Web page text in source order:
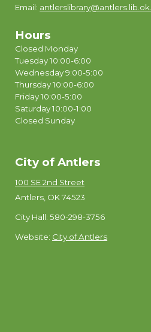
Email:
Hours
Closed Monday
Tuesday 10:00-6:00
Wednesday 9:00-5:00
Thursday 10:00-6:00
Friday 10:00-5:00
Saturday 10:00-1:00
Closed Sunday
City of Antlers
100 SE 2nd Street
Antlers, OK 74523
City Hall: 580-298-3756
Website: City of Antlers